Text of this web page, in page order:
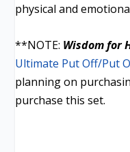
physical and
**NOTE: Wisdom for
Ultimate Put Off/Put
planning on
purchase this set.